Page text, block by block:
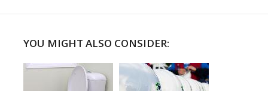
YOU MIGHT ALSO CONSIDER: